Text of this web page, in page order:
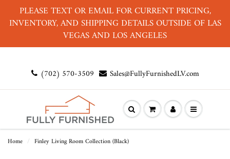
PLEASE TEXT OR EMAIL FOR CURRENT PRICING,
INVENTORY, AND SHIPPING DETAILS OUTSIDE OF LAS
VEGAS AND LOS ANGELES
(702) 570-3509 Sales@FullyFurnishedLV.com
Home Finley Living Room Collection (Black)